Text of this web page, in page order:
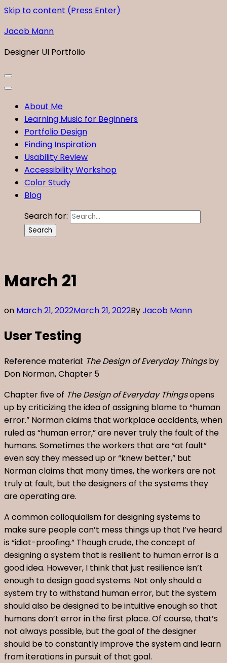
Skip to content (Press Enter)
Jacob Mann
Designer UI Portfolio
About Me
Learning Music for Beginners
Portfolio Design
Finding Inspiration
Usability Review
Accessibility Workshop
Color Study
Blog
Search for:
March 21
on March 21, 2022March 21, 2022ByJacob Mann
User Testing
Reference material: The Design of Everyday Thingsby
Don Norman, Chapter 5
Chapter five of The Design of Everyday Thingsopens
up by criticizing the idea of assigning blame to “human
error.” Norman claims that workplace accidents, when
ruled as “human error,” are never truly the fault of the
humans. Sometimes the workers that are “at fault”
even say they messed up or “knew better,” but
Norman claims that many times, the workers are not
truly at fault, but the designers of the systems they
are operating are.
A common colloquialism for designing systems to
make sure people can’t mess things up that I’ve heard
is “idiot-proofing.” Though crude, the concept of
designing a system that is resilient to human error is a
good idea. However, I think that just resilience isn’t
enough to design good systems. Not only should a
system try to withstand human error, but the system
should also be designed to be intuitive enough so that
humans don’t error in the first place. Of course, that’s
not always possible, but the goal of the designer
should be to constantly improve the system and learn
from iterations in pursuit of that goal.